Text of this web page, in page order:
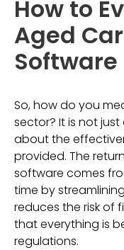
How to
Aged
Software
So, how do you
sector? It is not
about the
provided. The
software comes
time by
reduces the risk of
that everything is
regulations.